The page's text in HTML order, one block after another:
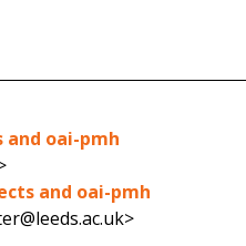
and oai-pmh
and oai-pmh